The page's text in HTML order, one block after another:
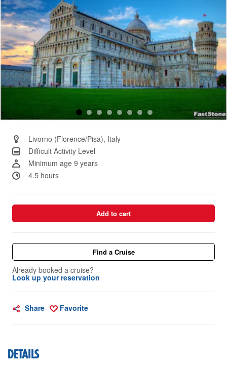
Livorno (Florence/Pisa), Italy
Difficult Activity Level
Minimum age 9 years
4.5 hours
Add to cart
Find a Cruise
Already booked a cruise?
Look up your reservation
Share Favorite
DETAILS